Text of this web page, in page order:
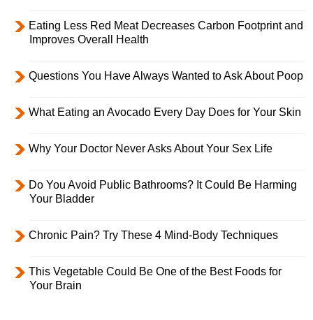
Eating Less Red Meat Decreases Carbon Footprint and
Improves Overall Health
Questions You Have Always Wanted to Ask About Poop
What Eating an Avocado Every Day Does for Your Skin
Why Your Doctor Never Asks About Your Sex Life
Do You Avoid Public Bathrooms? It Could Be Harming
Your Bladder
Chronic Pain? Try These 4 Mind-Body Techniques
This Vegetable Could Be One of the Best Foods for
Your Brain